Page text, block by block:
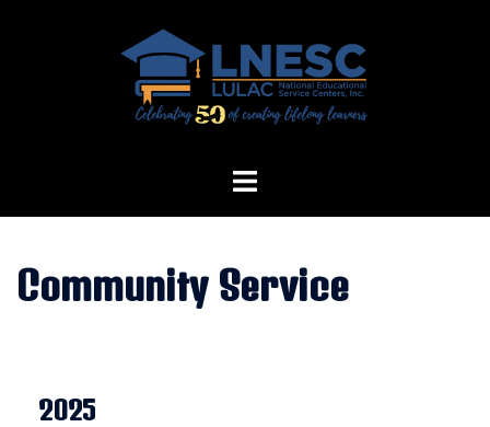
Community Service
2025